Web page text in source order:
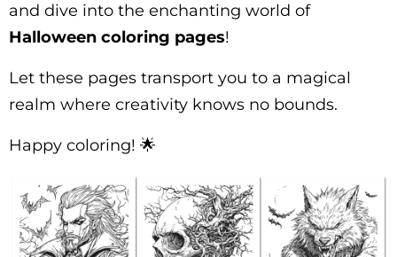
and dive into the enchanting world of
Halloween coloring pages!
Let these pages transport you to a magical
realm where creativity knows no bounds.
Happy coloring! 🌟